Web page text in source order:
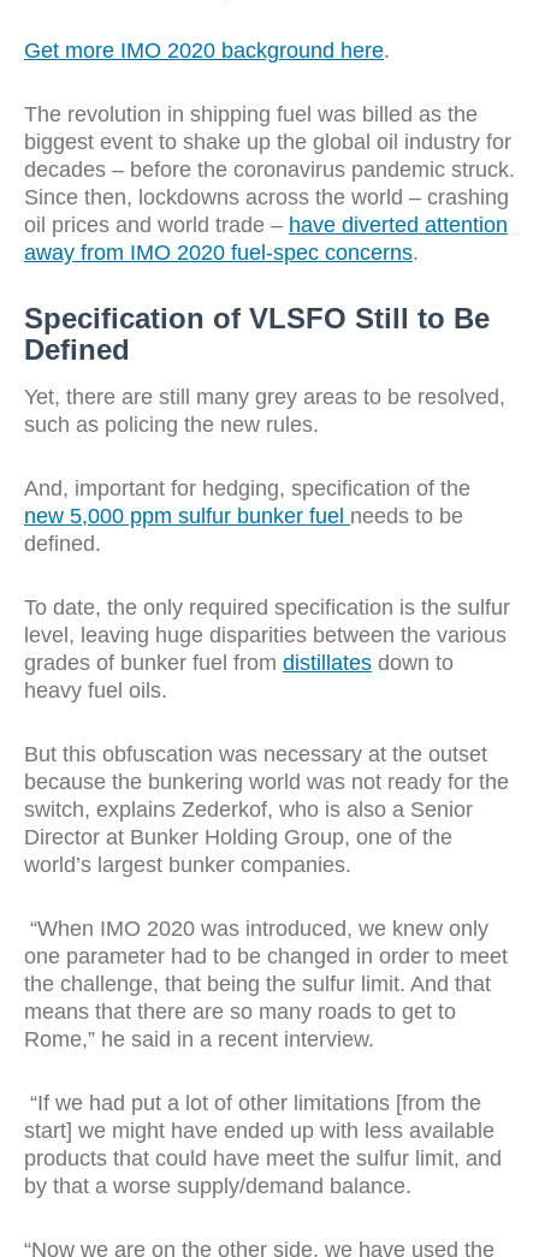
Get more IMO 2020 background here.
The revolution in shipping fuel was billed as the
biggest event to shake up the global oil industry for
decades – before the coronavirus pandemic struck.
Since then, lockdowns across the world – crashing
oil prices and world trade – have diverted attention
away from IMO 2020 fuel-spec concerns.
Specification of VLSFO Still to Be
Defined
Yet, there are still many grey areas to be resolved,
such as policing the new rules.
And, important for hedging, specification of the
new 5,000 ppm sulfur bunker fuel needs to be
defined.
To date, the only required specification is the sulfur
level, leaving huge disparities between the various
grades of bunker fuel from distillates down to
heavy fuel oils.
But this obfuscation was necessary at the outset
because the bunkering world was not ready for the
switch, explains Zederkof, who is also a Senior
Director at Bunker Holding Group, one of the
world’s largest bunker companies.
“When IMO 2020 was introduced, we knew only
one parameter had to be changed in order to meet
the challenge, that being the sulfur limit. And that
means that there are so many roads to get to
Rome,” he said in a recent interview.
“If we had put a lot of other limitations [from the
start] we might have ended up with less available
products that could have meet the sulfur limit, and
by that a worse supply/demand balance.
“Now we are on the other side, we have used the